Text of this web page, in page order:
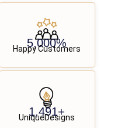
5,000%
Happy Customers
1,500+
UniqueDesigns